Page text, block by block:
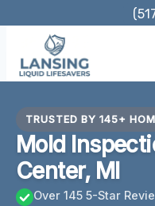
content
TRUSTED BY 145+
Mold
Center, MI
Over 145 5-Star